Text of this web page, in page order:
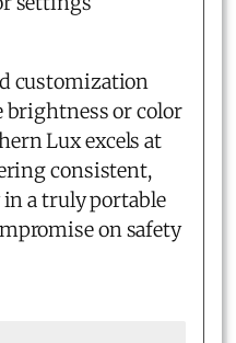
customization
brightness or color
Lux excels at
consistent,
a truly portable
on safety